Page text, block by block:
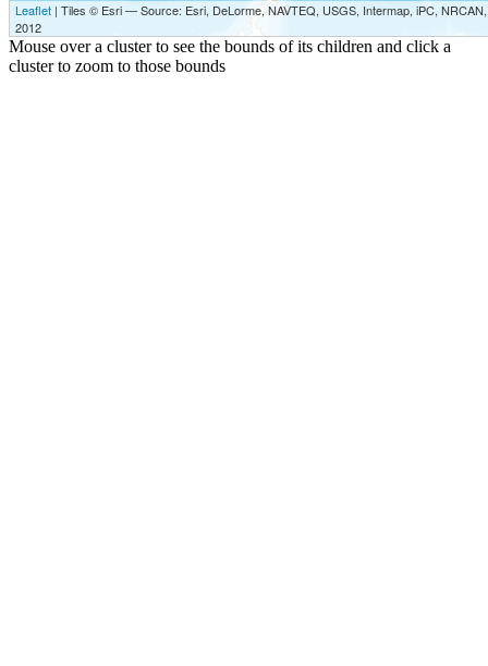
Leaflet | Tiles © Esri — Source: Esri, DeLorme, NAVTEQ, USGS, Intermap, iPC,
2012
Mouse over a cluster to see the bounds of its children and click a
cluster to zoom to those bounds